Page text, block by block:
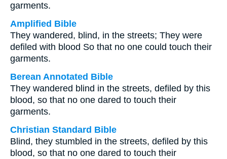
garments.
Amplified Bible
They wandered, blind, in the streets; They were
defiled with blood So that no one could touch their
garments.
Berean Annotated Bible
They wandered blind in the streets, defiled by this
blood, so that no one dared to touch their
garments.
Christian Standard Bible
Blind, they stumbled in the streets, defiled by this
blood, so that no one dared to touch their